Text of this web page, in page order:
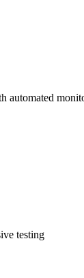
automated
testing